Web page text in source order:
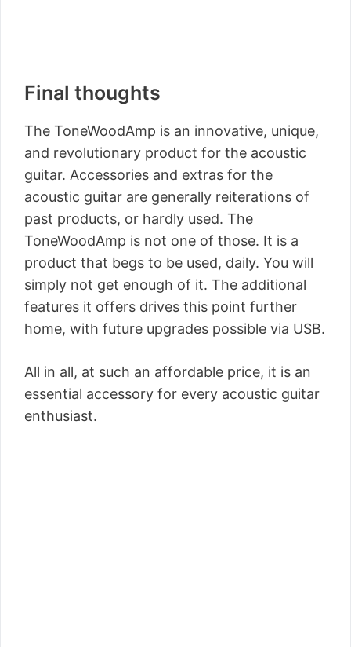
Final thoughts
The ToneWoodAmp is an innovative, unique,
and revolutionary product for the acoustic
guitar. Accessories and extras for the
acoustic guitar are generally reiterations of
past products, or hardly used. The
ToneWoodAmp is not one of those. It is a
product that begs to be used, daily. You will
simply not get enough of it. The additional
features it offers drives this point further
home, with future upgrades possible via USB.
All in all, at such an affordable price, it is an
essential accessory for every acoustic guitar
enthusiast.